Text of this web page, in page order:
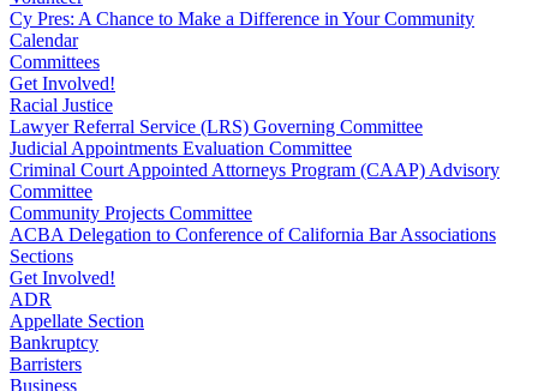
Cy Pres: A Chance to Make a Difference in Your Community
Calendar
Committees
Get Involved!
Racial Justice
Lawyer Referral Service (LRS) Governing Committee
Judicial Appointments Evaluation Committee
Criminal Court Appointed Attorneys Program (CAAP) Advisory
Committee
Community Projects Committee
ACBA Delegation to Conference of California Bar Associations
Sections
Get Involved!
ADR
Appellate Section
Bankruptcy
Barristers
Business